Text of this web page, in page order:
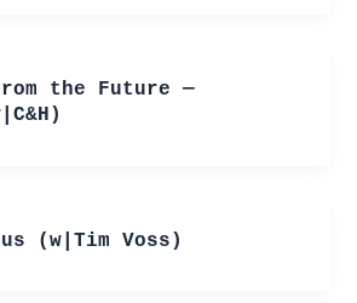
the Future —
(w|Tim Voss)